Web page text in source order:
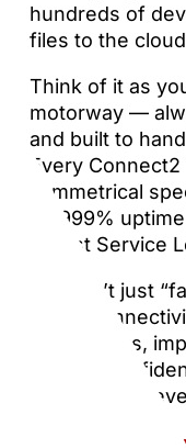
hundreds of
files to the
Think of it as
motorway —
and built to
Every
symmetrical
99.999%
robust Service
This isn’t just
grade
competitors,
you the
simply work,